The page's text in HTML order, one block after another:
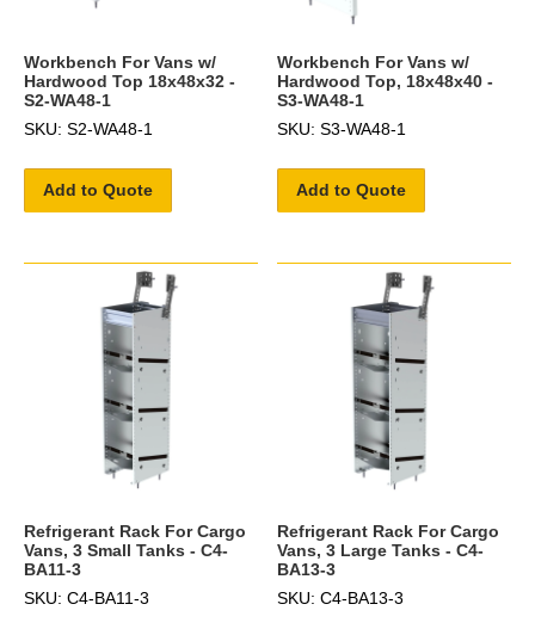
Workbench For Vans w/
Hardwood Top 18x48x32 -
S2-WA48-1
SKU: S2-WA48-1
Add to Quote
Workbench For Vans w/
Hardwood Top, 18x48x40 -
S3-WA48-1
SKU: S3-WA48-1
Add to Quote
Refrigerant Rack For Cargo
Vans, 3 Small Tanks - C4-
BA11-3
SKU: C4-BA11-3
Refrigerant Rack For Cargo
Vans, 3 Large Tanks - C4-
BA13-3
SKU: C4-BA13-3